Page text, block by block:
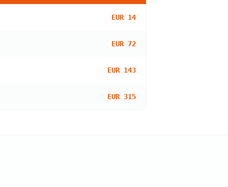
EUR 14
EUR 72
EUR 143
EUR 315